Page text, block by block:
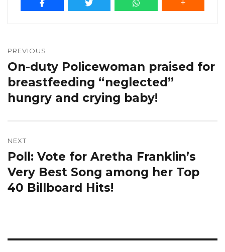
navigation
PREVIOUS
Previous
post:
On-duty Policewoman praised for
breastfeeding “neglected”
hungry and crying baby!
NEXT
Next
post:
Poll: Vote for Aretha Franklin’s
Very Best Song among her Top
40 Billboard Hits!